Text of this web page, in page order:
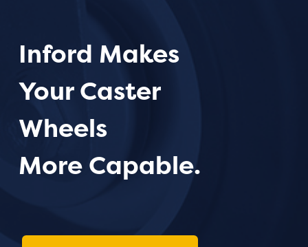
Inford Makes
Your Caster
Wheels
More Capable.